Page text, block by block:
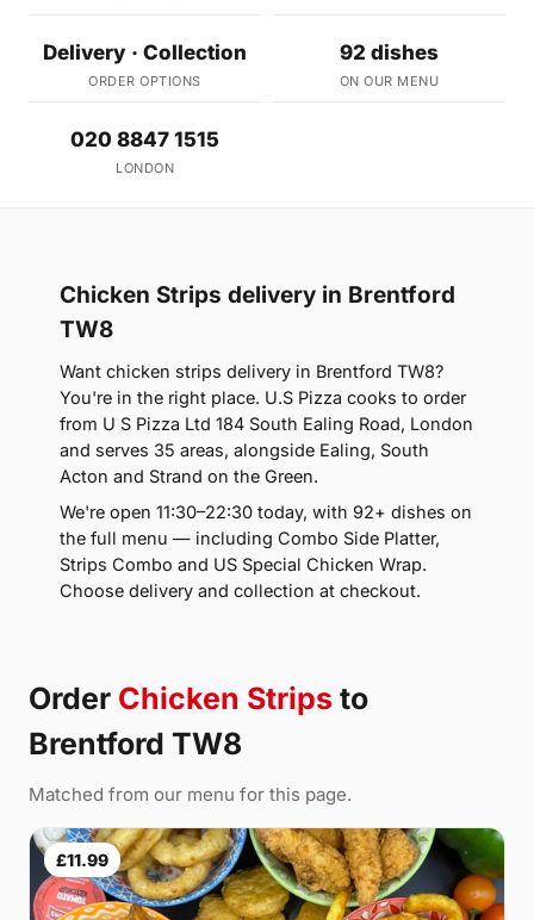
Delivery · Collection
ORDER OPTIONS
92 dishes
ON OUR MENU
020 8847 1515
LONDON
Chicken Strips delivery in Brentford
TW8
Want chicken strips delivery in Brentford TW8?
You're in the right place. U.S Pizza cooks to order
from U S Pizza Ltd 184 South Ealing Road, London
and serves 35 areas, alongside Ealing, South
Acton and Strand on the Green.
We're open 11:30–22:30 today, with 92+ dishes on
the full menu — including Combo Side Platter,
Strips Combo and US Special Chicken Wrap.
Choose delivery and collection at checkout.
Order Chicken Strips to
Brentford TW8
Matched from our menu for this page.
£11.99